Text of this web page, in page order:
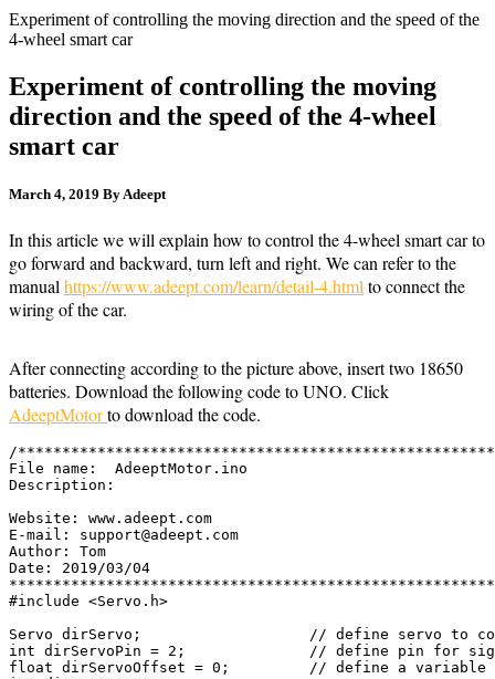
Experiment of controlling the moving direction and the speed of the
4-wheel smart car
Experiment of controlling the moving
direction and the speed of the 4-wheel
smart car
March 4, 2019 By Adeept
In this article we will explain how to control the 4-wheel smart car to
go forward and backward, turn left and right. We can refer to the
manualhttps://www.adeept.com/learn/detail-4.htmlto connect the
wiring of the car.
After connecting according to the picture above, insert two 18650
batteries. Download the following code to UNO. Click
AdeeptMotorto download the code.
/
File name:  AdeeptMotor.ino
Description:
Website: www.adeept.com
E-mail: support@adeept.com
Author: Tom
Date: 2019/03/04
#include <Servo.h>
Servo dirServo;                   // define servo to
int dirServoPin = 2;              // define pin for
float dirServoOffset = 0;         // define a variable